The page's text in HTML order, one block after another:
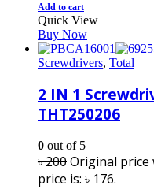
Add to cart
Quick View
Buy Now
Screwdrivers, Total
2 IN 1
THT250206
0 out of 5
৳200Original price
price is: ৳ 176.